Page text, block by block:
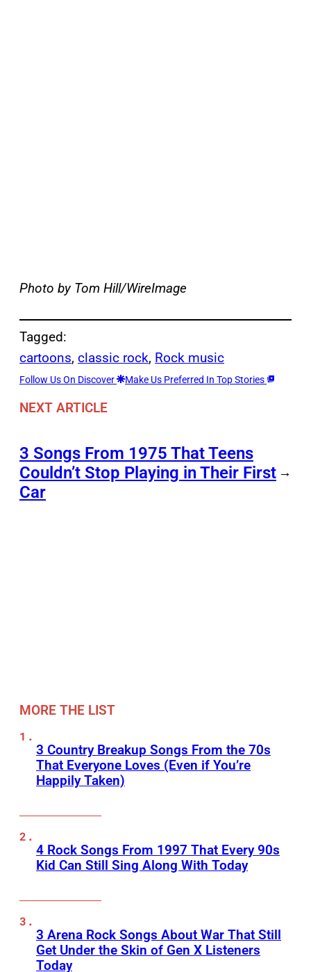
Photo by Tom Hill/WireImage
Tagged:
cartoons, classic rock, Rock music
Follow Us On Discover Make Us Preferred In Top Stories
NEXT ARTICLE
3 Songs From 1975 That Teens
Couldn’t Stop Playing in Their First
Car
→
MORE THE LIST
3 Country Breakup Songs From the 70s
That Everyone Loves (Even if You’re
Happily Taken)
4 Rock Songs From 1997 That Every 90s
Kid Can Still Sing Along With Today
3 Arena Rock Songs About War That Still
Get Under the Skin of Gen X Listeners
Today